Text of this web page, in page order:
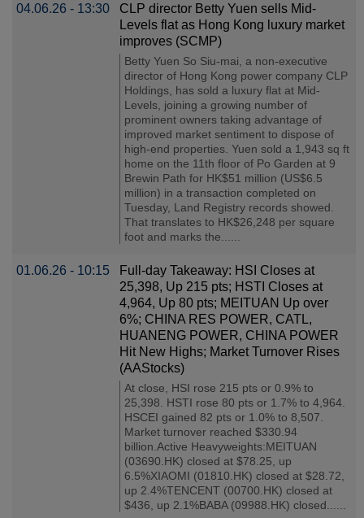
04.06.26 - 13:30
CLP director Betty Yuen sells Mid-
Levels flat as Hong Kong luxury market
improves (SCMP)
Betty Yuen So Siu-mai, a non-executive
director of Hong Kong power company CLP
Holdings, has sold a luxury flat at Mid-
Levels, joining a growing number of
prominent owners taking advantage of
improved market sentiment to dispose of
high-end properties. Yuen sold a 1,943 sq ft
home on the 11th floor of Po Garden at 9
Brewin Path for HK$51 million (US$6.5
million) in a transaction completed on
Tuesday, Land Registry records showed.
That translates to HK$26,248 per square
foot and marks the......
01.06.26 - 10:15
Full-day Takeaway: HSI Closes at
25,398, Up 215 pts; HSTI Closes at
4,964, Up 80 pts; MEITUAN Up over
6%; CHINA RES POWER, CATL,
HUANENG POWER, CHINA POWER
Hit New Highs; Market Turnover Rises
(AAStocks)
At close, HSI rose 215 pts or 0.9% to
25,398. HSTI rose 80 pts or 1.7% to 4,964.
HSCEI gained 82 pts or 1.0% to 8,507.
Market turnover reached $330.94
billion.Active Heavyweights:MEITUAN
(03690.HK) closed at $78.25, up
6.5%XIAOMI (01810.HK) closed at $28.72,
up 2.4%TENCENT (00700.HK) closed at
$436, up 2.1%BABA (09988.HK) closed......